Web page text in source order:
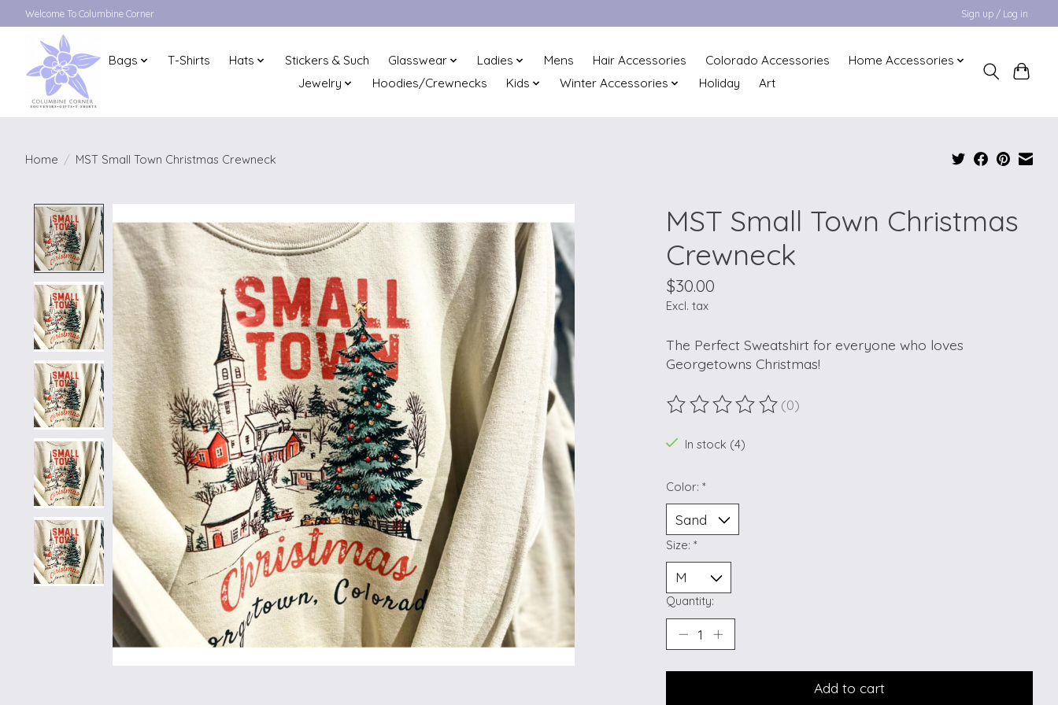
Welcome To Columbine Corner Sign up / Log in
Bags T-Shirts Hats Stickers & Such Glasswear Ladies Mens Hair Accessories Colorado Accessories
Home Accessories
Jewelry
Hoodies/Crewnecks Kids Winter Accessories Holiday Art
Home / MST Small Town Christmas Crewneck
MST Small Town Christmas
Crewneck
$30.00
Excl. tax
The Perfect Sweatshirt for everyone who loves
Georgetowns Christmas!
The rating of this product is
(0)
In stock (4)
Color: *
Size: *
Quantity:
Add to cart